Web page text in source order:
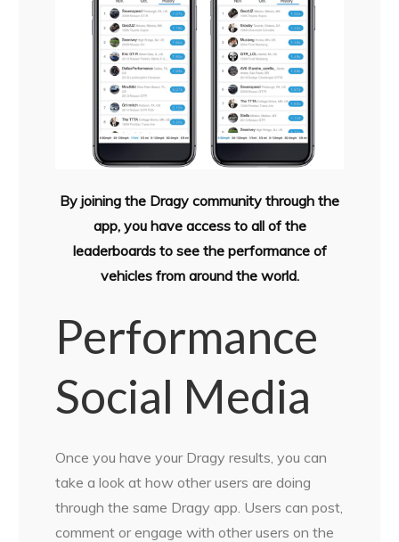
By joining the Dragy community through the
app, you have access to all of the
leaderboards to see the performance of
vehicles from around the world.
Performance
Social Media
Once you have your Dragy results, you can
take a look at how other users are doing
through the same Dragy app. Users can post,
comment or engage with other users on the